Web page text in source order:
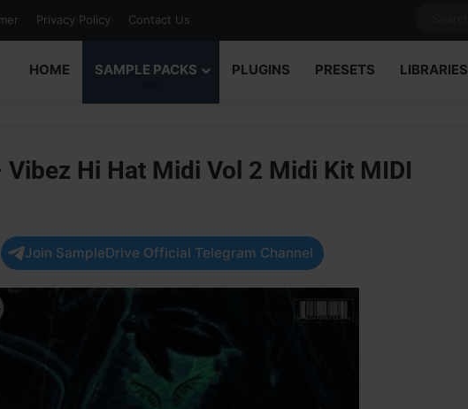
Privacy Policy Contact Us
HOME
SAMPLE PACKS PLUGINS PRESETS LIBRARIES
Vibez Hi Hat Midi Vol 2 Midi Kit MIDI
Join SampleDrive Official Telegram Channel